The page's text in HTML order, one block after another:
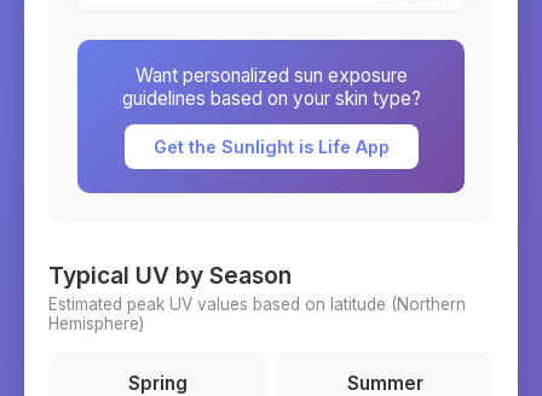
Want personalized sun exposure
guidelines based on your skin type?
Get the Sunlight is Life App
Typical UV by Season
Estimated peak UV values based on latitude (Northern
Hemisphere)
Spring Summer